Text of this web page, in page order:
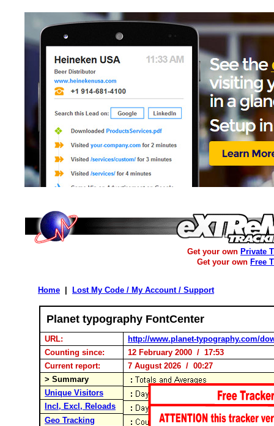
Get your own Private
Get your own Free
Home Lost My Code / My Account / Support
Planet typography FontCenter
URL:
http://www.planet-typography.com/
Counting since:
12 February 2000 / 17:53
Current report:
7 August 2026 / 00:27
> Summary
Unique Visitors
Incl, Excl, Reloads
Geo Tracking